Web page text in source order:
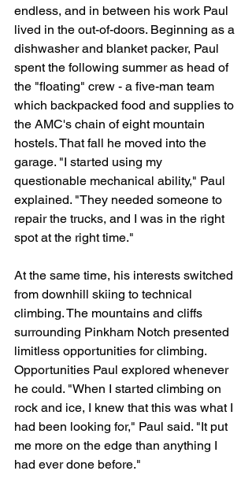
endless, and in between his work Paul
lived in the out-of-doors. Beginning as a
dishwasher and blanket packer, Paul
spent the following summer as head of
the "floating" crew - a five-man team
which backpacked food and supplies to
the AMC's chain of eight mountain
hostels. That fall he moved into the
garage. "I started using my
questionable mechanical ability," Paul
explained. "They needed someone to
repair the trucks, and I was in the right
spot at the right time."
At the same time, his interests switched
from downhill skiing to technical
climbing. The mountains and cliffs
surrounding Pinkham Notch presented
limitless opportunities for climbing.
Opportunities Paul explored whenever
he could. "When I started climbing on
rock and ice, I knew that this was what I
had been looking for," Paul said. "It put
me more on the edge than anything I
had ever done before."